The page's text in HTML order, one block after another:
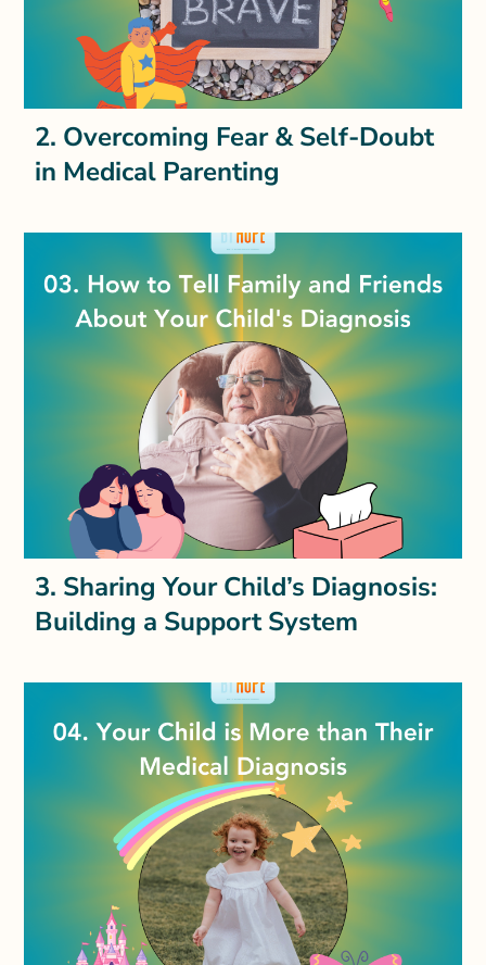
2. Overcoming Fear & Self-Doubt
in Medical Parenting
3. Sharing Your Child’s Diagnosis:
Building a Support System